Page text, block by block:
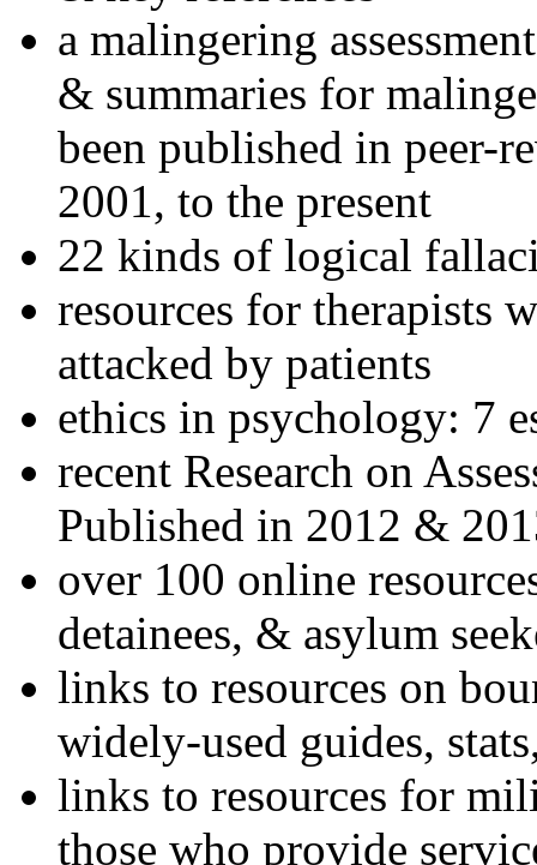
a malingering
& summaries for
been published in peer-
2001, to the present
22 kinds of logical
resources for therapists
attacked by patients
ethics in psychology: 7
recent Research on
Published in 2012 &
over 100 online
detainees, & asylum
links to resources on
widely-used guides,
links to resources for
those who provide